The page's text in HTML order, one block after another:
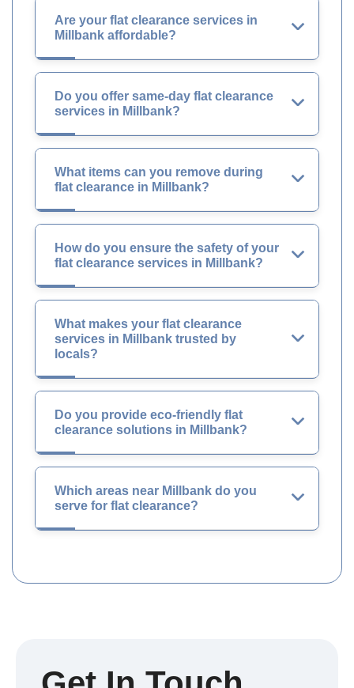
Are your flat clearance services in
Millbank affordable?
Do you offer same-day flat clearance
services in Millbank?
What items can you remove during
flat clearance in Millbank?
How do you ensure the safety of your
flat clearance services in Millbank?
What makes your flat clearance
services in Millbank trusted by
locals?
Do you provide eco-friendly flat
clearance solutions in Millbank?
Which areas near Millbank do you
serve for flat clearance?